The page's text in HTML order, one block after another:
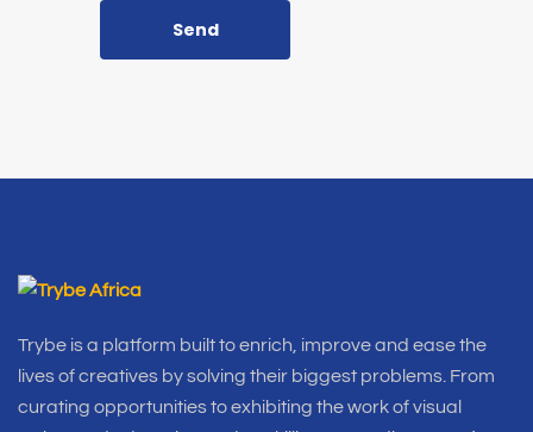
Send
Trybe is a platform built to enrich, improve and ease the
lives of creatives by solving their biggest problems. From
curating opportunities to exhibiting the work of visual